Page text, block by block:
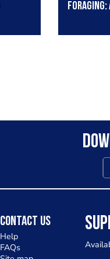
Contact Us
Help
FAQs